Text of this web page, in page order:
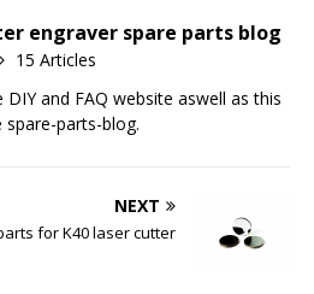
engraver spare parts blog
15 Articles
and FAQ website aswell as this
spare-parts-blog.
NEXT
for K40 laser cutter